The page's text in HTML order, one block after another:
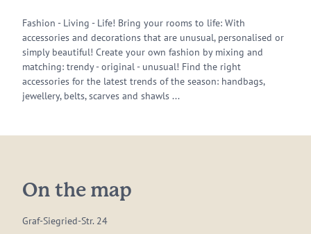
Fashion - Living - Life! Bring your rooms to life: With
accessories and decorations that are unusual, personalised or
simply beautiful! Create your own fashion by mixing and
matching: trendy - original - unusual! Find the right
accessories for the latest trends of the season: handbags,
jewellery, belts, scarves and shawls ...
On the map
Graf-Siegried-Str. 24